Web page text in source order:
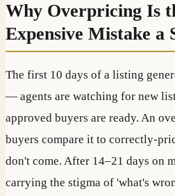
Why Overpricing Is
Expensive Mistake a
The first 10 days of a listing
— agents are watching for new
approved buyers are ready. An
buyers compare it to correctly-
don't come. After 14–21 days on
carrying the stigma of 'what's